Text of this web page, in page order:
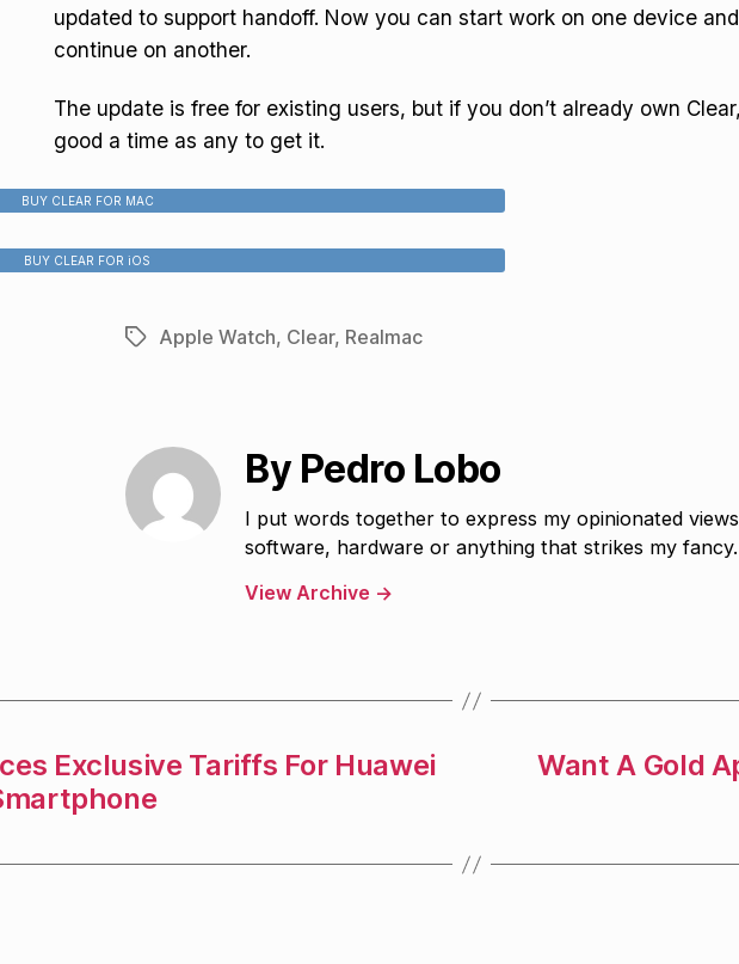
updated to support handoff. Now you can start work on one device
continue on another.
The update is free for existing users, but if you don’t already own
good a time as any to get it.
BUY CLEAR FOR MAC
BUY CLEAR FOR iOS
TagsApple Watch, Clear, Realmac
By Pedro Lobo
I put words together to express my opinionated
software, hardware or anything that strikes my fancy.
View Archive →
Exclusive Tariffs For Huawei
Want A Gold